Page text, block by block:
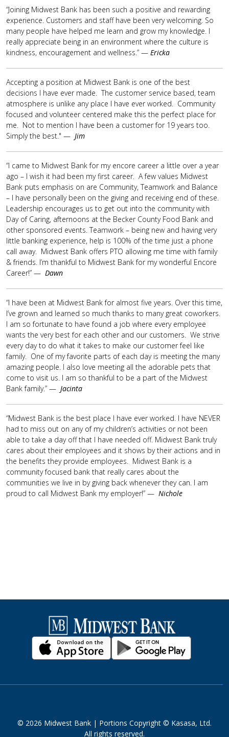
“Joining Midwest Bank has been such a positive and rewarding
experience. Customers and staff have been very welcoming. So
many people have helped me learn and grow my knowledge. I
really appreciate being in an environment where the culture is
kindness, encouragement and wellness.” — Ericka
Accepting a position at Midwest Bank is one of the best
decisions I have ever made. The customer service based, team
atmosphere is unlike any place I have ever worked. Community
focused and volunteer centered make this the perfect place for
me. Not to mention I have been a customer for 19 years too.
Simply the best." — Jim
“I came to Midwest Bank for my encore career a little over a year
ago – I wish it had been my first career. A few values Midwest
Bank puts emphasis on are Community, Teamwork and Balance
– I have personally been on the giving and receiving end of these.
Leadership encourages us to get out into the community with
Day of Caring, afternoons at the Becker County Food Bank and
other sponsored events. Teamwork – being new and having very
little banking experience, help is 100% of the time just a phone
call away. Midwest Bank offers PTO allowing me time with family
& friends. I’m thankful to Midwest Bank for my wonderful Encore
Career!” — Dawn
“I have been at Midwest Bank for almost five years. Over this time,
I’ve grown and learned so much thanks to many great coworkers.
I am so fortunate to have found a job where every employee
wants the very best for each other and our customers. We strive
every day to do what it takes to make our customer feel like
family. One of my favorite parts of each day is meeting the many
amazing people. I also love meeting all the adorable pets that
come to visit us. I am so thankful to be a part of the Midwest
Bank family.” — Jacinta
“Midwest Bank is the best place I have ever worked. I have NEVER
had to miss out on any of my children’s activities or not been
able to take a day off that I have needed off. Midwest Bank truly
cares about their employees and it shows by their actions and in
the benefits they provide employees. Midwest Bank is a
community focused bank that really cares about the
communities we live in by giving back whenever they can. I am
proud to call Midwest Bank my employer!” — Nichole
© 2026 Midwest Bank | Portions Copyright © Kasasa, Ltd.
All rights reserved.